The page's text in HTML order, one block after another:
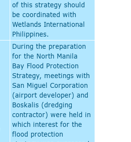
of this strategy should
be coordinated with
Wetlands International
Philippines.
During the preparation
for the North Manila
Bay Flood Protection
Strategy, meetings with
San Miguel Corporation
(airport developer) and
Boskalis (dredging
contractor) were held in
which interest for the
flood protection